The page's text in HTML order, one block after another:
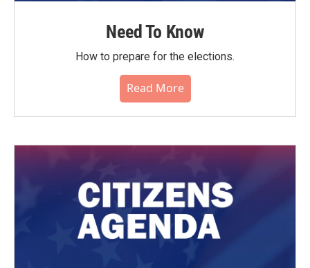
Need To Know
How to prepare for the elections.
Read More